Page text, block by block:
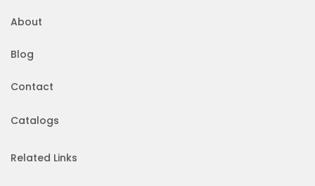
About
Blog
Contact
Catalogs
Related Links